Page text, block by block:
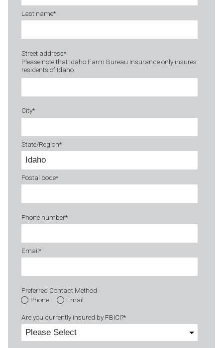
Last name*
Street address*
Please note that Idaho Farm Bureau Insurance only insures
residents of Idaho.
City*
State/Region*
Postal code*
Phone number*
Email*
Preferred Contact Method
Phone
Email
Are you currently insured by FBICI?*